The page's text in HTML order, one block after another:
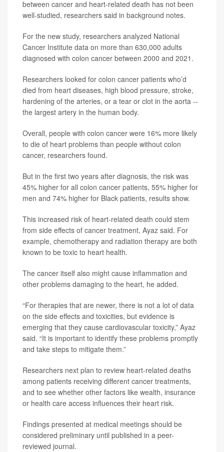
between cancer and heart-related death has not been
well-studied, researchers said in background notes.
For the new study, researchers analyzed National
Cancer Institute data on more than 630,000 adults
diagnosed with colon cancer between 2000 and 2021.
Researchers looked for colon cancer patients who’d
died from heart diseases, high blood pressure, stroke,
hardening of the arteries, or a tear or clot in the aorta --
the largest artery in the human body.
Overall, people with colon cancer were 16% more likely
to die of heart problems than people without colon
cancer, researchers found.
But in the first two years after diagnosis, the risk was
45% higher for all colon cancer patients, 55% higher for
men and 74% higher for Black patients, results show.
This increased risk of heart-related death could stem
from side effects of cancer treatment, Ayaz said. For
example, chemotherapy and radiation therapy are both
known to be toxic to heart health.
The cancer itself also might cause inflammation and
other problems damaging to the heart, he added.
“For therapies that are newer, there is not a lot of data
on the side effects and toxicities, but evidence is
emerging that they cause cardiovascular toxicity,” Ayaz
said. “It is important to identify these problems promptly
and take steps to mitigate them.”
Researchers next plan to review heart-related deaths
among patients receiving different cancer treatments,
and to see whether other factors like wealth, insurance
or health care access influences their heart risk.
Findings presented at medical meetings should be
considered preliminary until published in a peer-
reviewed journal.